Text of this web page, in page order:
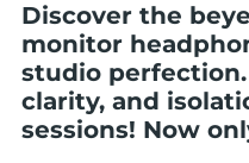
Discover the
monitor
studio
clarity, and
sessions! Now